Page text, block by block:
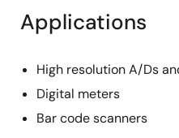
Applications
High resolution A/Ds
Digital meters
Bar code scanners